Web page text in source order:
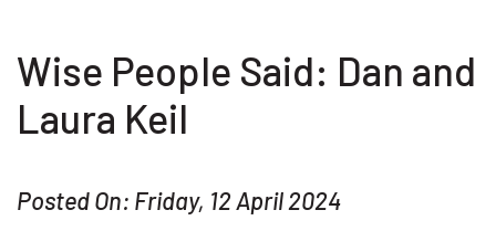
Wise People Said: Dan and
Laura Keil
Posted On: Friday, 12 April 2024